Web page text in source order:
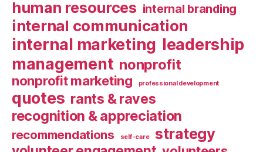
human resources internal branding
internal communication
internal marketing leadership
management nonprofit
nonprofit marketing professional development
quotes rants & raves
recognition & appreciation
recommendations self-care strategy